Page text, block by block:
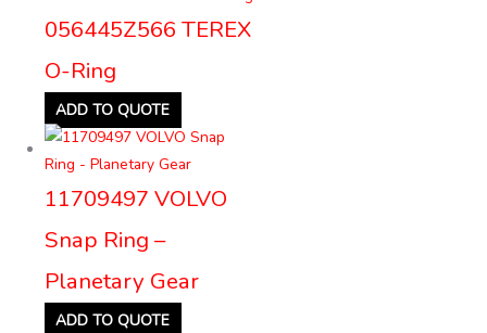
056445Z566 TEREX
O-Ring
ADD TO QUOTE
11709497 VOLVO
Snap Ring –
Planetary Gear
ADD TO QUOTE